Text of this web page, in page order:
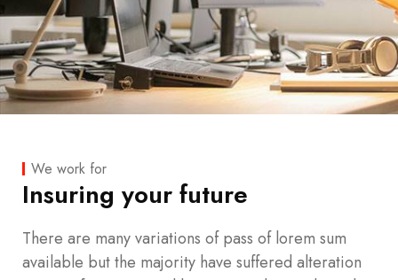
We work for
Insuring your future
There are many variations of pass of lorem sum
available but the majority have suffered alteration